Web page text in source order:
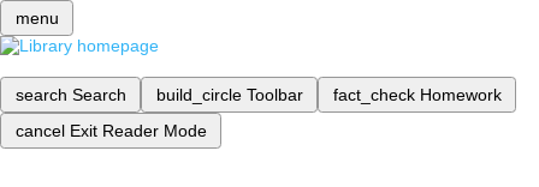
menu
search Search build_circle Toolbar fact_check Homework
cancel Exit Reader Mode